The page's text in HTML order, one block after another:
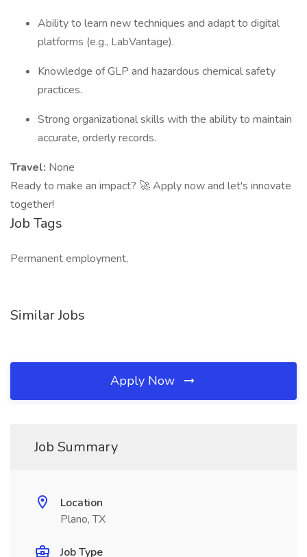
Ability to learn new techniques and adapt to digital
platforms (e.g., LabVantage).
Knowledge of GLP and hazardous chemical safety
practices.
Strong organizational skills with the ability to maintain
accurate, orderly records.
Travel: None
Ready to make an impact? 🚀 Apply now and let's innovate
together!
Job Tags
Permanent employment,
Similar Jobs
Apply Now
Job Summary
Location
Plano, TX
Job Type